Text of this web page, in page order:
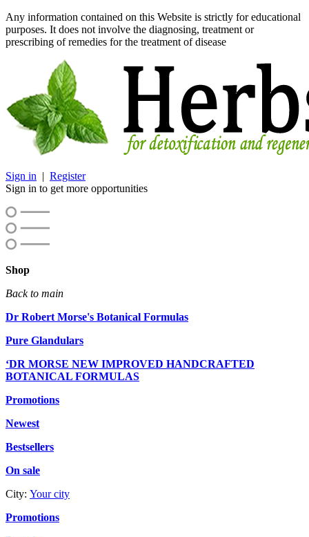
Any information contained on this Website is strictly for educational
purposes. It does not involve the diagnosing, treatment or
prescribing of remedies for the treatment of disease
Sign in | Register
Sign in to get more opportunities
Shop
Back to main
Dr Robert Morse's Botanical Formulas
Pure Glandulars
‘DR MORSE NEW IMPROVED HANDCRAFTED
BOTANICAL FORMULAS
Promotions
Newest
Bestsellers
On sale
City: Your city
Promotions